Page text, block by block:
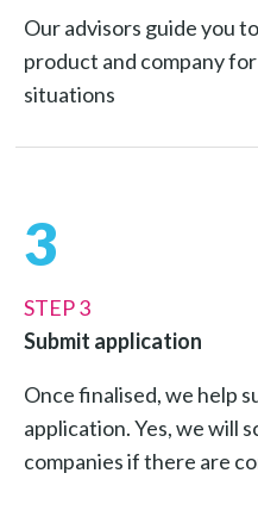
Our advisors guide you
product and company
situations
3
STEP 3
Submit application
Once finalised, we help
application. Yes, we will
companies if there are